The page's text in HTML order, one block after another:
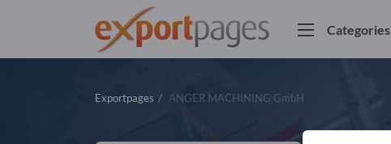
Categories
Exportpages ANGER MACHINING GmbH